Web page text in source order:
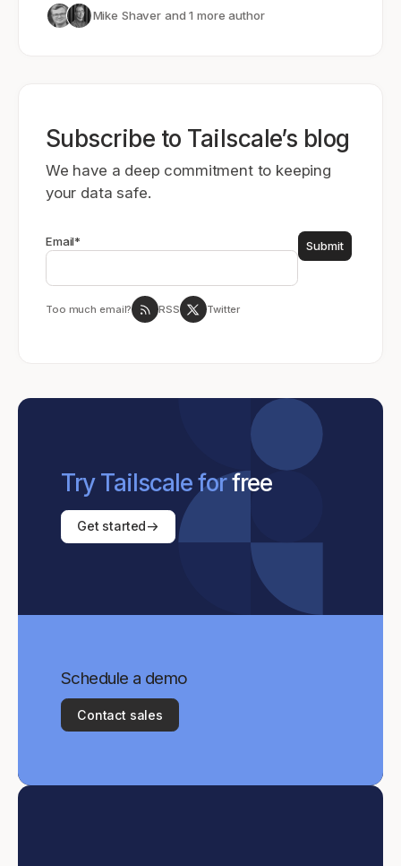
Mike Shaver and 1 more author
Subscribe to Tailscale’s blog
We have a deep commitment to keeping
your data safe.
Email*
Too much email? RSS Twitter
Try Tailscale forfree
Get started
Schedule a demo
Contact sales